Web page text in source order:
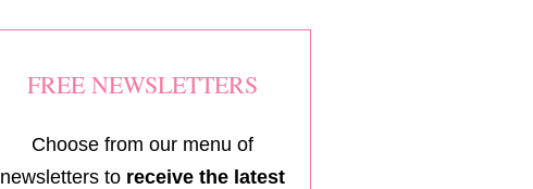
FREE NEWSLETTERS
Choose from our menu of
newsletters to receive the latest